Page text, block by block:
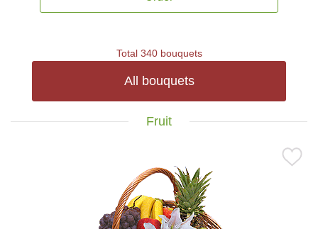
Total 340 bouquets
All bouquets
Fruit